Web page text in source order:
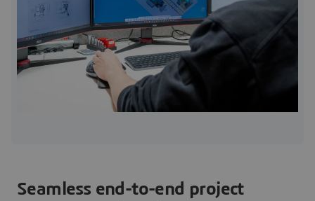
Seamless end-to-end project